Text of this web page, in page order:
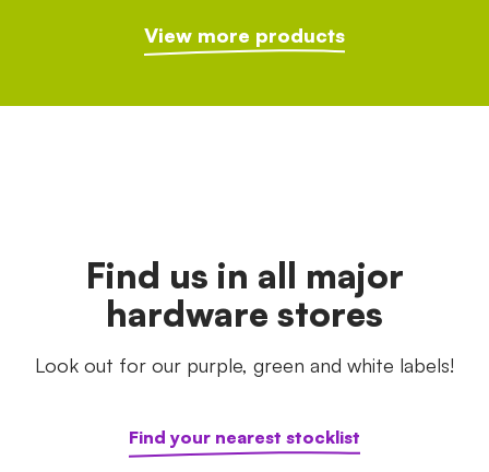
View more products
Find us in all major
hardware stores
Look out for our purple, green and white labels!
Find your nearest stocklist